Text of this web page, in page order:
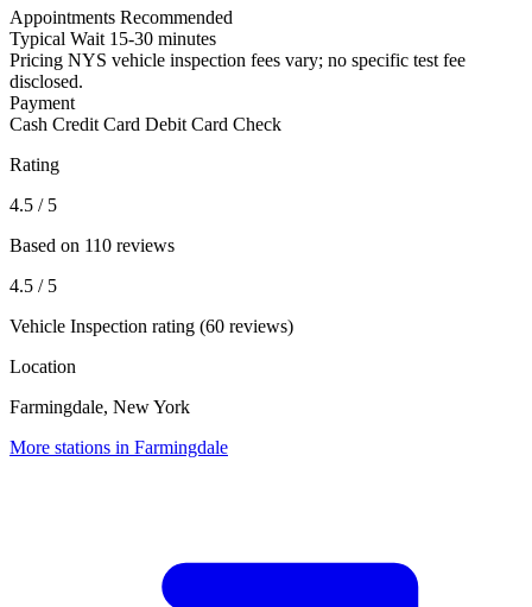
Appointments Recommended
Typical Wait 15-30 minutes
Pricing NYS vehicle inspection fees vary; no specific test fee
disclosed.
Payment
Cash Credit Card Debit Card Check
Rating
4.5 / 5
Based on 110 reviews
4.5 / 5
Vehicle Inspection rating (60 reviews)
Location
Farmingdale, New York
More stations in Farmingdale